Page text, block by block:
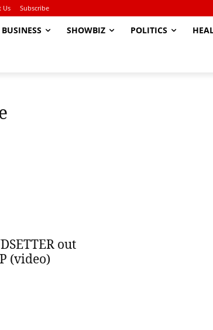
Us Subscribe
BUSINESS SHOWBIZ POLITICS
out
(video)